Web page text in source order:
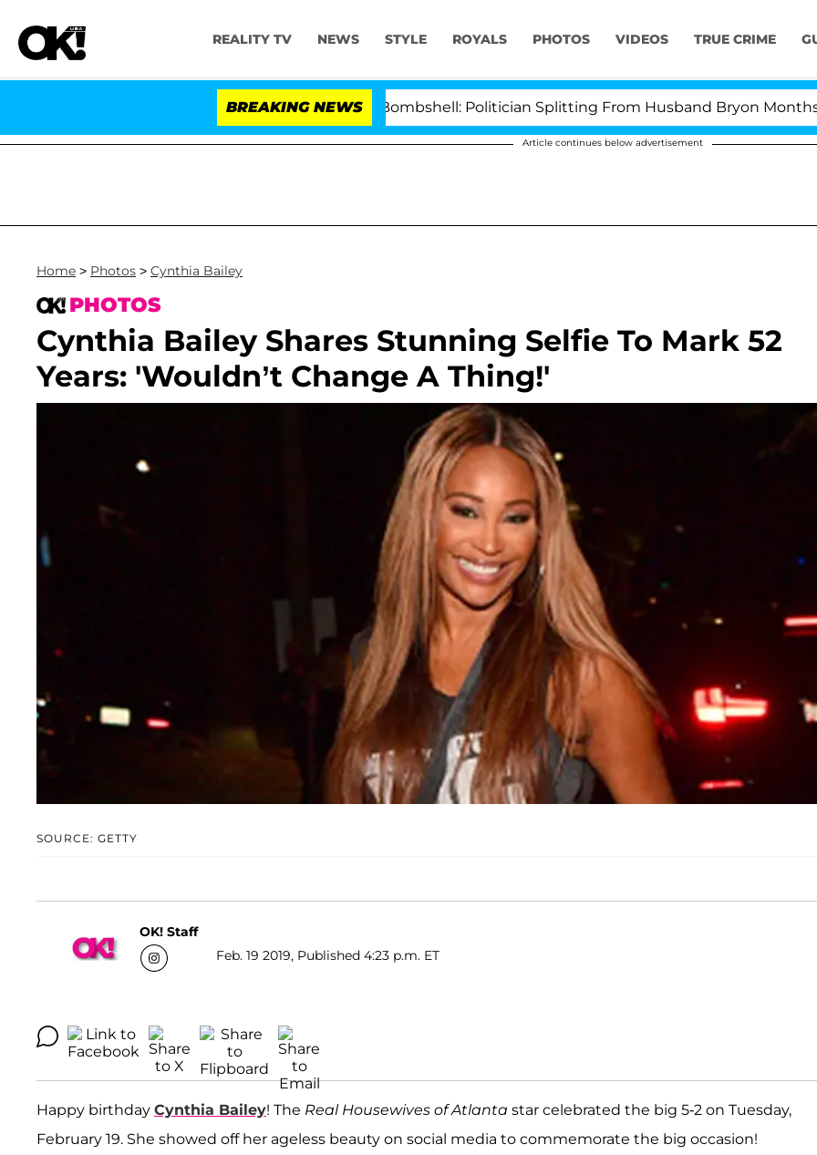
REALITY TV NEWS STYLE ROYALS PHOTOS VIDEOS TRUE CRIME
BREAKING NEWS
Kristi Noem Divorce Bombshell: Politician Splitting From Husband Bryon Months
Article continues below advertisement
Home > Photos > Cynthia Bailey
PHOTOS
Cynthia Bailey Shares Stunning Selfie To Mark 52
Years: 'Wouldn’t Change A Thing!'
SOURCE: GETTY
OK! Staff
Feb. 19 2019, Published 4:23 p.m. ET
Happy birthday Cynthia Bailey! The Real Housewives of Atlanta star celebrated the big 5-2 on Tuesday,
February 19. She showed off her ageless beauty on social media to commemorate the big occasion!